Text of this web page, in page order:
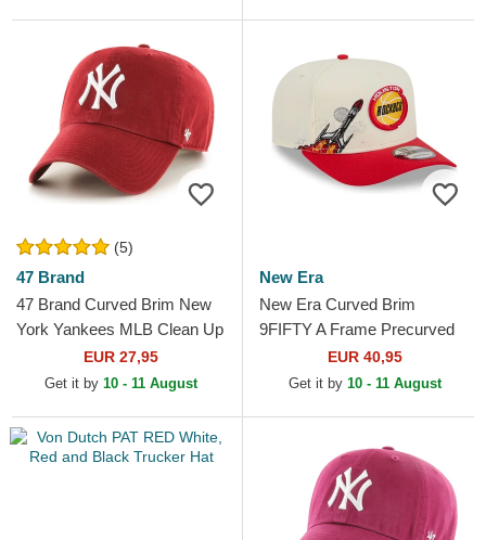
(5)
47 Brand
47 Brand Curved Brim New
York Yankees MLB Clean Up
Dark Red CapEUR 27,95
Get it by 10 - 11 August
New Era
New Era Curved Brim
9FIFTY A Frame Precurved
Hardwood Classics Houston
Rockets NBA Beige and
EUR 40,95
Get it by 10 - 11 August